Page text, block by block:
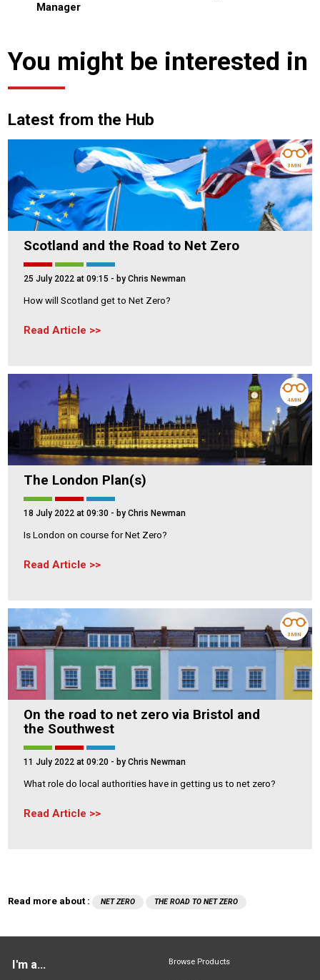
Manager
You might be interested in
Latest from the Hub
Scotland and the Road to Net Zero
25 July 2022 at 09:15 - by Chris Newman
How will Scotland get to Net Zero?
Read Article
3 MIN
The London Plan(s)
18 July 2022 at 09:30 - by Chris Newman
Is London on course for Net Zero?
Read Article
4 MIN
On the road to net zero via Bristol and
the Southwest
11 July 2022 at 09:20 - by Chris Newman
What role do local authorities have in getting us to net zero?
Read Article
3 MIN
Read more about : NET ZERO THE ROAD TO NET ZERO
I'm a... Browse Products